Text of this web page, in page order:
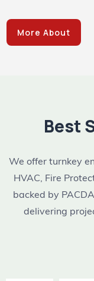
More About
Best
We offer turnkey
HVAC, Fire
backed by
delivering